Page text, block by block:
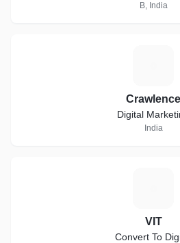
B, India
Crawlence
Digital
India
VIT
Convert To